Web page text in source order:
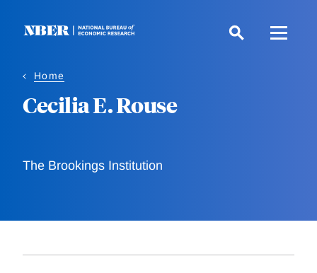
Home
Cecilia E. Rouse
The Brookings Institution